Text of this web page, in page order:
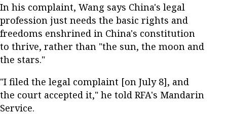
In his complaint, Wang says China's legal
profession just needs the basic rights and
freedoms enshrined in China's constitution
to thrive, rather than "the sun, the moon and
the stars."
"I filed the legal complaint [on July 8], and
the court accepted it," he told RFA's Mandarin
Service.